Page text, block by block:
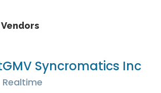
GMV Syncromatics Inc
Realtime